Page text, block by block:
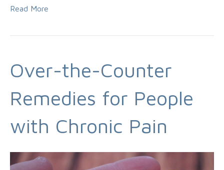
Read More
Over-the-Counter
Remedies for People
with Chronic Pain